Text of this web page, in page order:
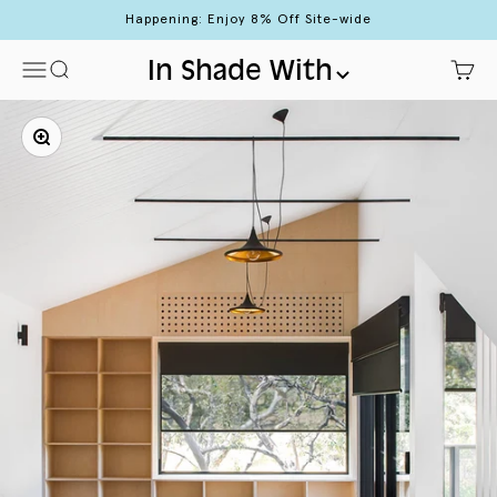
Happening: Enjoy 8% Off Site-wide
MenuSearch In Shade With Cart
Zoom